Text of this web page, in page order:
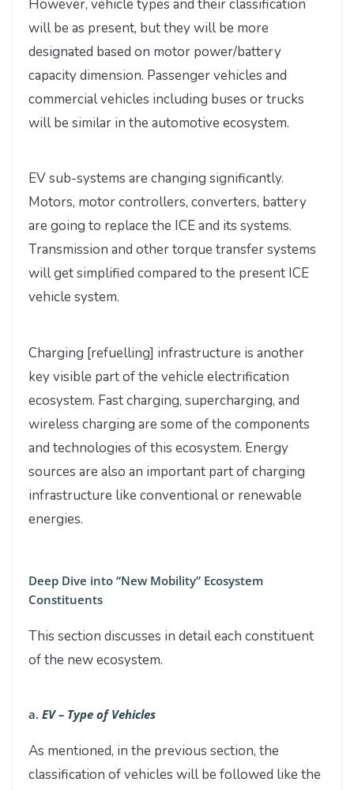
However, vehicle types and their classification
will be as present, but they will be more
designated based on motor power/battery
capacity dimension. Passenger vehicles and
commercial vehicles including buses or trucks
will be similar in the automotive ecosystem.
EV sub-systems are changing significantly.
Motors, motor controllers, converters, battery
are going to replace the ICE and its systems.
Transmission and other torque transfer systems
will get simplified compared to the present ICE
vehicle system.
Charging [refuelling] infrastructure is another
key visible part of the vehicle electrification
ecosystem. Fast charging, supercharging, and
wireless charging are some of the components
and technologies of this ecosystem. Energy
sources are also an important part of charging
infrastructure like conventional or renewable
energies.
Deep Dive into “New Mobility” Ecosystem
Constituents
This section discusses in detail each constituent
of the new ecosystem.
a. EV – Type of Vehicles
As mentioned, in the previous section, the
classification of vehicles will be followed like the